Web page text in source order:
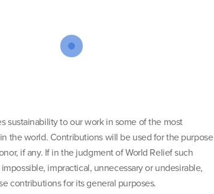
sustainability to our work in some of the most
the world. Contributions will be used for the purpose
if any. If in the judgment of World Relief such
impractical, unnecessary or undesirable,
contributions for its general purposes.